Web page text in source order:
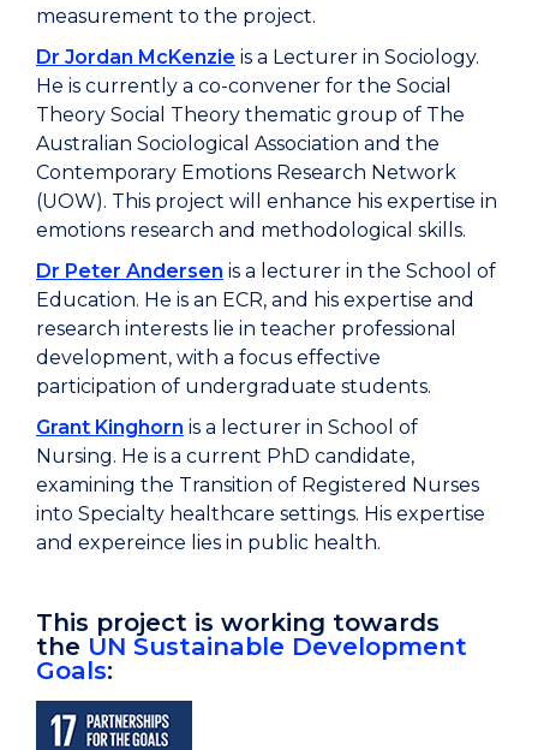
measurement to the project.
Dr Jordan McKenzie is a Lecturer in Sociology.
He is currently a co-convener for the Social
Theory Social Theory thematic group of The
Australian Sociological Association and the
Contemporary Emotions Research Network
(UOW). This project will enhance his expertise in
emotions research and methodological skills.
Dr Peter Andersen is a lecturer in the School of
Education. He is an ECR, and his expertise and
research interests lie in teacher professional
development, with a focus effective
participation of undergraduate students.
Grant Kinghorn is a lecturer in School of
Nursing. He is a current PhD candidate,
examining the Transition of Registered Nurses
into Specialty healthcare settings. His expertise
and expereince lies in public health.
This project is working towards
the UN Sustainable Development
Goals: